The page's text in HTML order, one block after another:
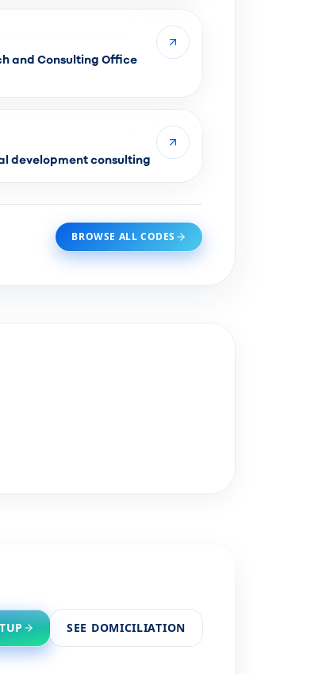
and Consulting Office
development consulting
BROWSE ALL CODES
SEE DOMICILIATION